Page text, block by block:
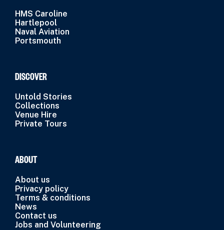
HMS Caroline
Hartlepool
Naval Aviation
Portsmouth
DISCOVER
Untold Stories
Collections
Venue Hire
Private Tours
ABOUT
About us
Privacy policy
Terms & conditions
News
Contact us
Jobs and Volunteering